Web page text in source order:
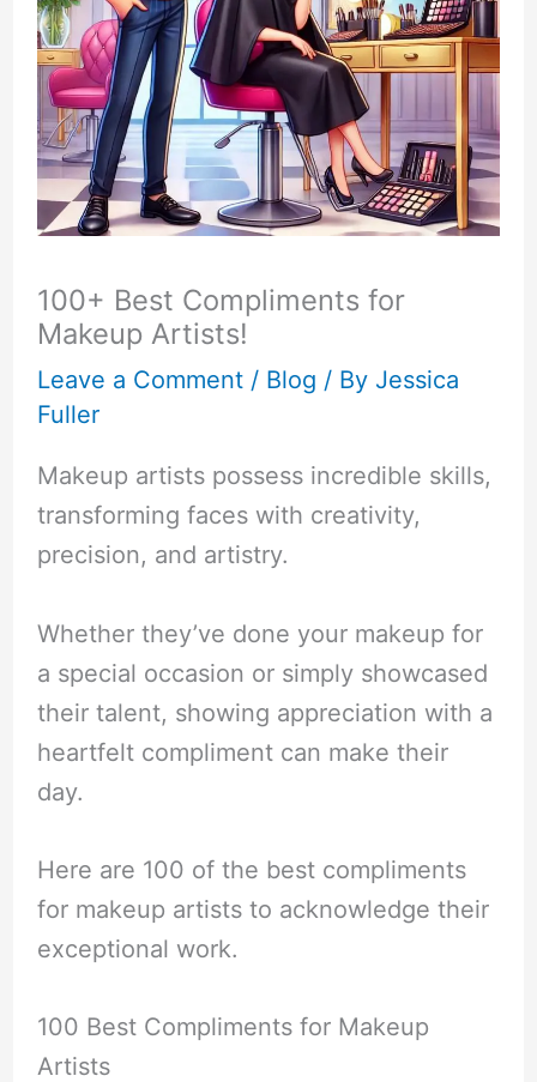
100+ Best Compliments for
Makeup Artists!
Leave a Comment / Blog / By Jessica
Fuller
Makeup artists possess incredible skills,
transforming faces with creativity,
precision, and artistry.
Whether they’ve done your makeup for
a special occasion or simply showcased
their talent, showing appreciation with a
heartfelt compliment can make their
day.
Here are 100 of the best compliments
for makeup artists to acknowledge their
exceptional work.
100 Best Compliments for Makeup
Artists